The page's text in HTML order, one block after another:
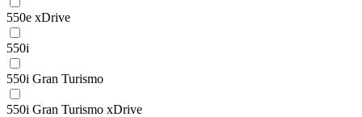
550e xDrive
550i
550i Gran Turismo
550i Gran Turismo xDrive